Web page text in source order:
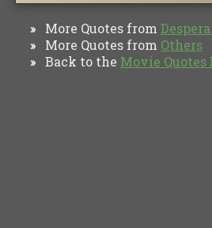
» More Quotes from
» More Quotes from Others
» Back to the Movie Quotes